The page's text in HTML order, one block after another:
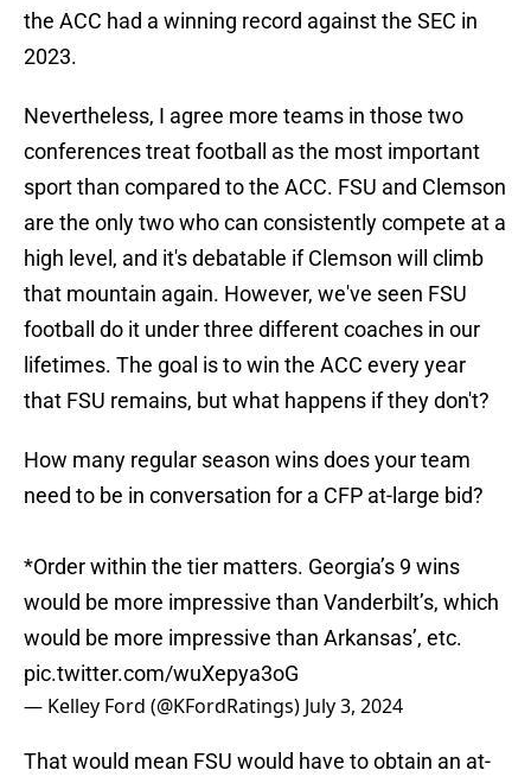
the ACC had a winning record against the SEC in
2023.
Nevertheless, I agree more teams in those two
conferences treat football as the most important
sport than compared to the ACC. FSU and Clemson
are the only two who can consistently compete at a
high level, and it's debatable if Clemson will climb
that mountain again. However, we've seen FSU
football do it under three different coaches in our
lifetimes. The goal is to win the ACC every year
that FSU remains, but what happens if they don't?
How many regular season wins does your team
need to be in conversation for a CFP at-large bid?
*Order within the tier matters. Georgia’s 9 wins
would be more impressive than Vanderbilt’s, which
would be more impressive than Arkansas’, etc.
pic.twitter.com/wuXepya3oG
— Kelley Ford (@KFordRatings) July 3, 2024
That would mean FSU would have to obtain an at-